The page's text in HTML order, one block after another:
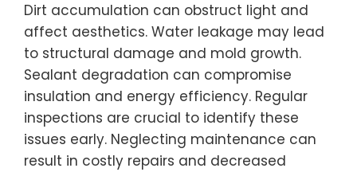
Dirt accumulation can obstruct light and
affect aesthetics. Water leakage may lead
to structural damage and mold growth.
Sealant degradation can compromise
insulation and energy efficiency. Regular
inspections are crucial to identify these
issues early. Neglecting maintenance can
result in costly repairs and decreased